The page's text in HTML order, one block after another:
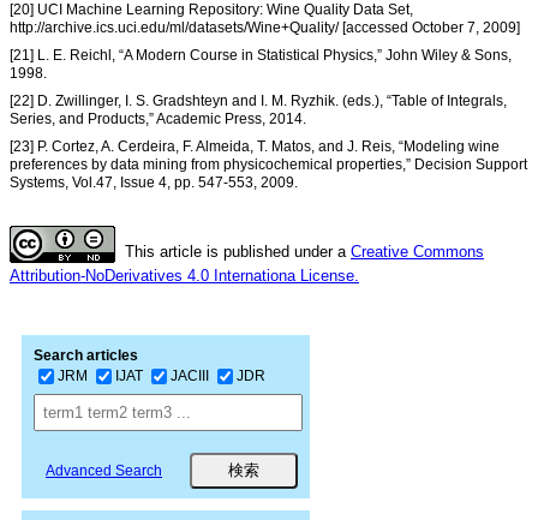
[20] UCI Machine Learning Repository: Wine Quality Data Set,
http://archive.ics.uci.edu/ml/datasets/Wine+Quality/ [accessed October 7, 2009]
[21] L. E. Reichl, “A Modern Course in Statistical Physics,” John Wiley & Sons,
1998.
[22] D. Zwillinger, I. S. Gradshteyn and I. M. Ryzhik. (eds.), “Table of Integrals,
Series, and Products,” Academic Press, 2014.
[23] P. Cortez, A. Cerdeira, F. Almeida, T. Matos, and J. Reis, “Modeling wine
preferences by data mining from physicochemical properties,” Decision Support
Systems, Vol.47, Issue 4, pp. 547-553, 2009.
This article is published under a Creative Commons
Attribution-NoDerivatives 4.0 Internationa License.
Search articles
JRM
IJAT JACIII JDR
Advanced Search